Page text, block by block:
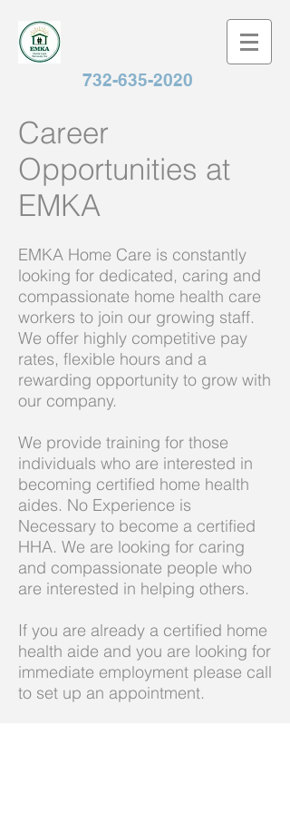
732-635-2020
Career
Opportunities at
EMKA
EMKA Home Care is constantly
looking for dedicated, caring and
compassionate home health care
workers to join our growing staff.
We offer highly competitive pay
rates, flexible hours and a
rewarding opportunity to grow with
our company.
We provide training for those
individuals who are interested in
becoming certified home health
aides. No Experience is
Necessary to become a certified
HHA. We are looking for caring
and compassionate people who
are interested in helping others.
If you are already a certified home
health aide and you are looking for
immediate employment please call
to set up an appointment.